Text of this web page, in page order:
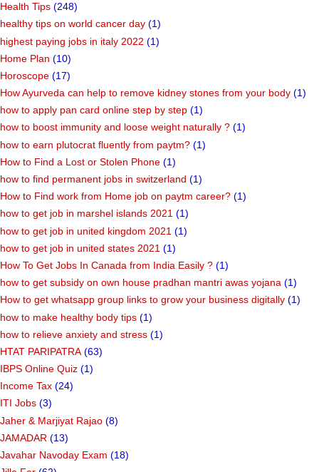
Health Tips (248)
healthy tips on world cancer day (1)
highest paying jobs in italy 2022 (1)
Home Plan (10)
Horoscope (17)
How Ayurveda can help to remove kidney stones from your body (1)
how to apply pan card online step by step (1)
how to boost immunity and loose weight naturally ? (1)
how to earn plutocrat fluently from paytm? (1)
How to Find a Lost or Stolen Phone (1)
how to find permanent jobs in switzerland (1)
How to Find work from Home job on paytm career? (1)
how to get job in marshel islands 2021 (1)
how to get job in united kingdom 2021 (1)
how to get job in united states 2021 (1)
How To Get Jobs In Canada from India Easily ? (1)
how to get subsidy on own house pradhan mantri awas yojana (1)
How to get whatsapp group links to grow your business digitally (1)
how to make healthy body tips (1)
how to relieve anxiety and stress (1)
HTAT PARIPATRA (63)
IBPS Online Quiz (1)
Income Tax (24)
ITI Jobs (3)
Jaher & Marjiyat Rajao (8)
JAMADAR (13)
Javahar Navoday Exam (18)